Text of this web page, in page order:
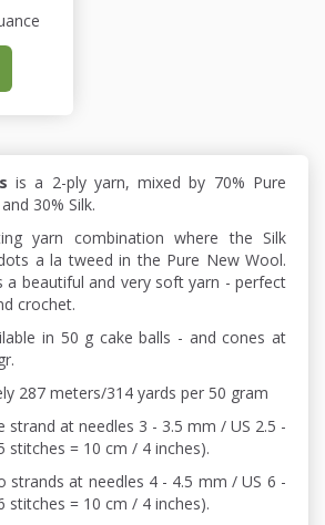
is a 2-ply yarn, mixed by 70% Pure
30% Silk.
yarn combination where the Silk
a la tweed in the Pure New Wool.
a beautiful and very soft yarn - perfect
crochet.
in 50 g cake balls - and cones at
287 meters/314 yards per 50 gram
strand at needles 3 - 3.5 mm / US 2.5 -
stitches = 10 cm / 4 inches).
strands at needles 4 - 4.5 mm / US 6 -
stitches = 10 cm / 4 inches).